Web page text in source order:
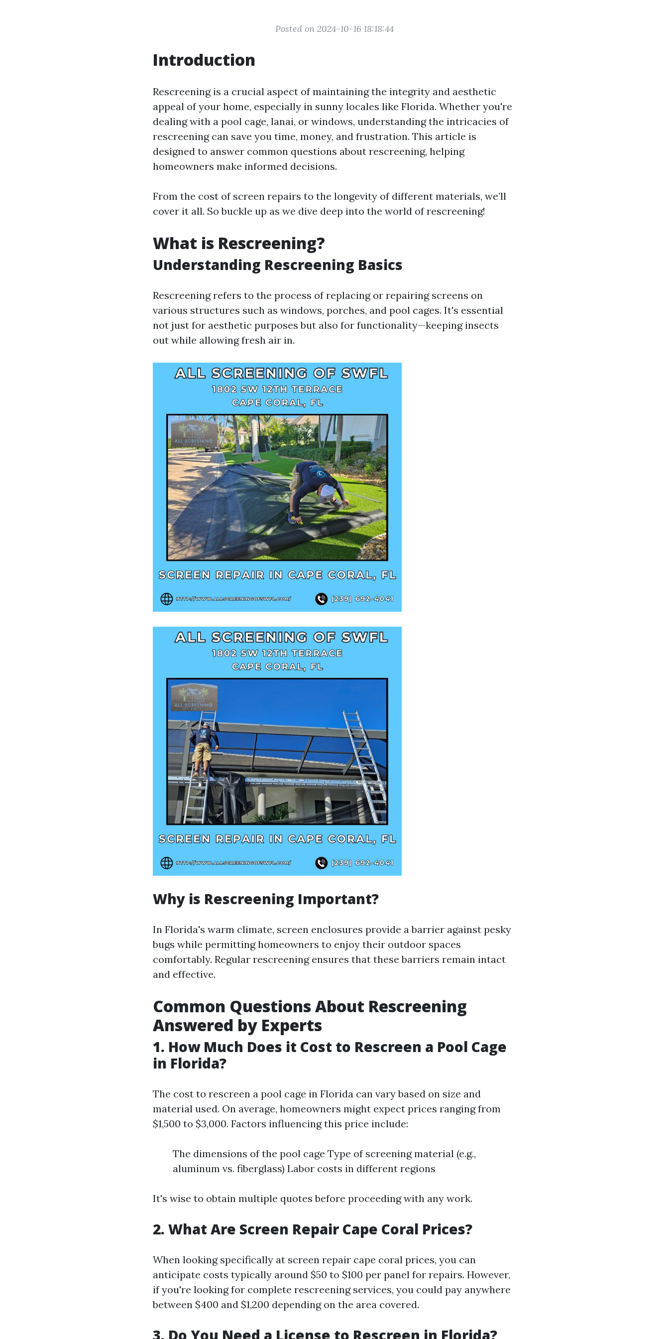
Posted on 2024-10-16 18:18:44
Introduction
Rescreening is a crucial aspect of maintaining the integrity and aesthetic
appeal of your home, especially in sunny locales like Florida. Whether you're
dealing with a pool cage, lanai, or windows, understanding the intricacies of
rescreening can save you time, money, and frustration. This article is
designed to answer common questions about rescreening, helping
homeowners make informed decisions.
From the cost of screen repairs to the longevity of different materials, we’ll
cover it all. So buckle up as we dive deep into the world of rescreening!
What is Rescreening?
Understanding Rescreening Basics
Rescreening refers to the process of replacing or repairing screens on
various structures such as windows, porches, and pool cages. It's essential
not just for aesthetic purposes but also for functionality—keeping insects
out while allowing fresh air in.
Why is Rescreening Important?
In Florida's warm climate, screen enclosures provide a barrier against pesky
bugs while permitting homeowners to enjoy their outdoor spaces
comfortably. Regular rescreening ensures that these barriers remain intact
and effective.
Common Questions About Rescreening
Answered by Experts
1. How Much Does it Cost to Rescreen a Pool Cage
in Florida?
The cost to rescreen a pool cage in Florida can vary based on size and
material used. On average, homeowners might expect prices ranging from
$1,500 to $3,000. Factors influencing this price include:
The dimensions of the pool cage Type of screening material (e.g.,
aluminum vs. fiberglass) Labor costs in different regions
It's wise to obtain multiple quotes before proceeding with any work.
2. What Are Screen Repair Cape Coral Prices?
When looking specifically at screen repair cape coral prices, you can
anticipate costs typically around $50 to $100 per panel for repairs. However,
if you're looking for complete rescreening services, you could pay anywhere
between $400 and $1,200 depending on the area covered.
3. Do You Need a License to Rescreen in Florida?